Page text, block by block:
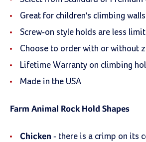
Great for children's climbing walls
Screw-on style holds are less
Choose to order with or without
Lifetime Warranty on climbing
Made in the USA
Farm Animal Rock Hold Shapes
Chicken - there is a crimp on its